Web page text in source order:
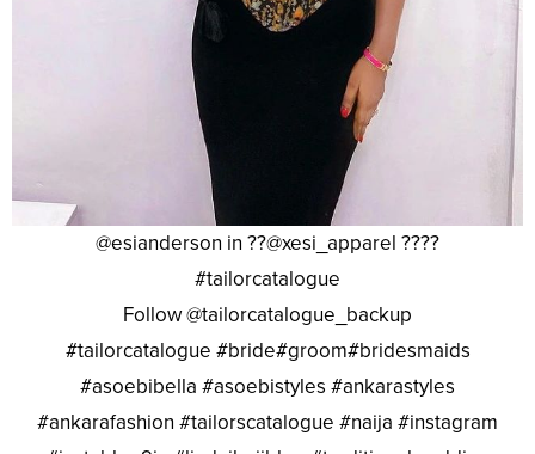
@esianderson in ??@xesi_apparel ????
#tailorcatalogue
Follow @tailorcatalogue_backup
#tailorcatalogue #bride#groom#bridesmaids
#asoebibella #asoebistyles #ankarastyles
#ankarafashion #tailorscatalogue #naija #instagram